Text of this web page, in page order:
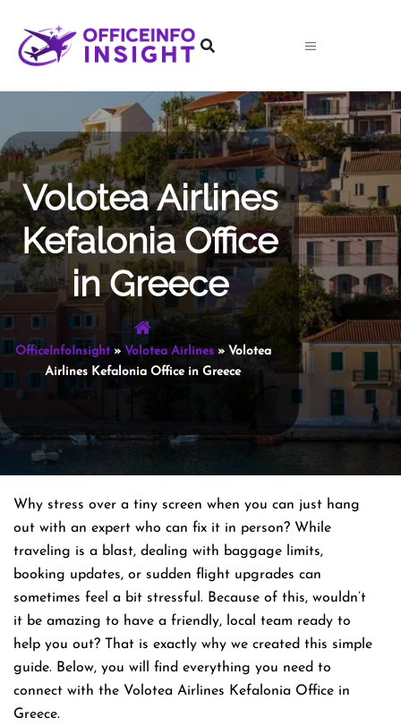
content
Volotea Airlines
Kefalonia Office
in Greece
OfficeInfoInsight» Volotea Airlines» Volotea
Airlines Kefalonia Office in Greece
Why stress over a tiny screen when you can just hang
out with an expert who can fix it in person? While
traveling is a blast, dealing with baggage limits,
booking updates, or sudden flight upgrades can
sometimes feel a bit stressful. Because of this, wouldn’t
it be amazing to have a friendly, local team ready to
help you out? That is exactly why we created this simple
guide. Below, you will find everything you need to
connect with the Volotea Airlines Kefalonia Office in
Greece.